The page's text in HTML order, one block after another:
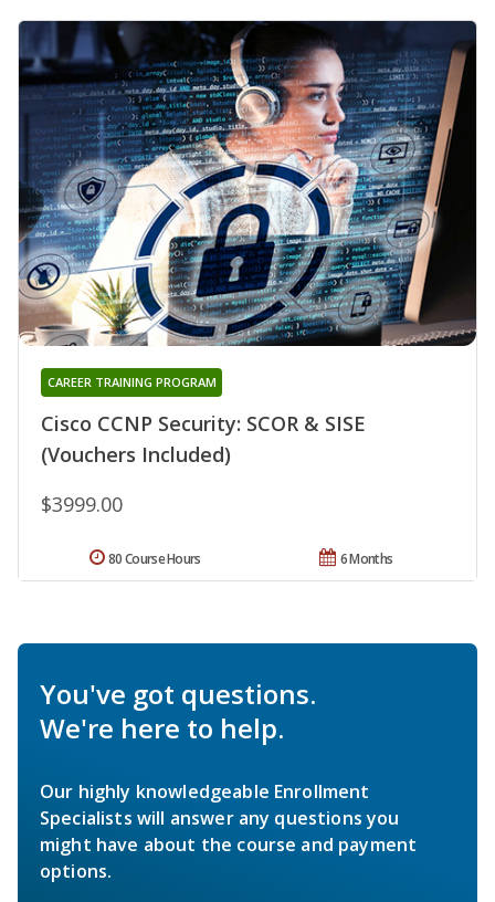
Cisco CCNP Security: SCOR & SISE
(Vouchers Included)
CAREER TRAINING PROGRAM
$3999.00
6 Months
80 Course Hours
You've got questions.
We're here to help.
Our highly knowledgeable Enrollment
Specialists will answer any questions you
might have about the course and payment
options.